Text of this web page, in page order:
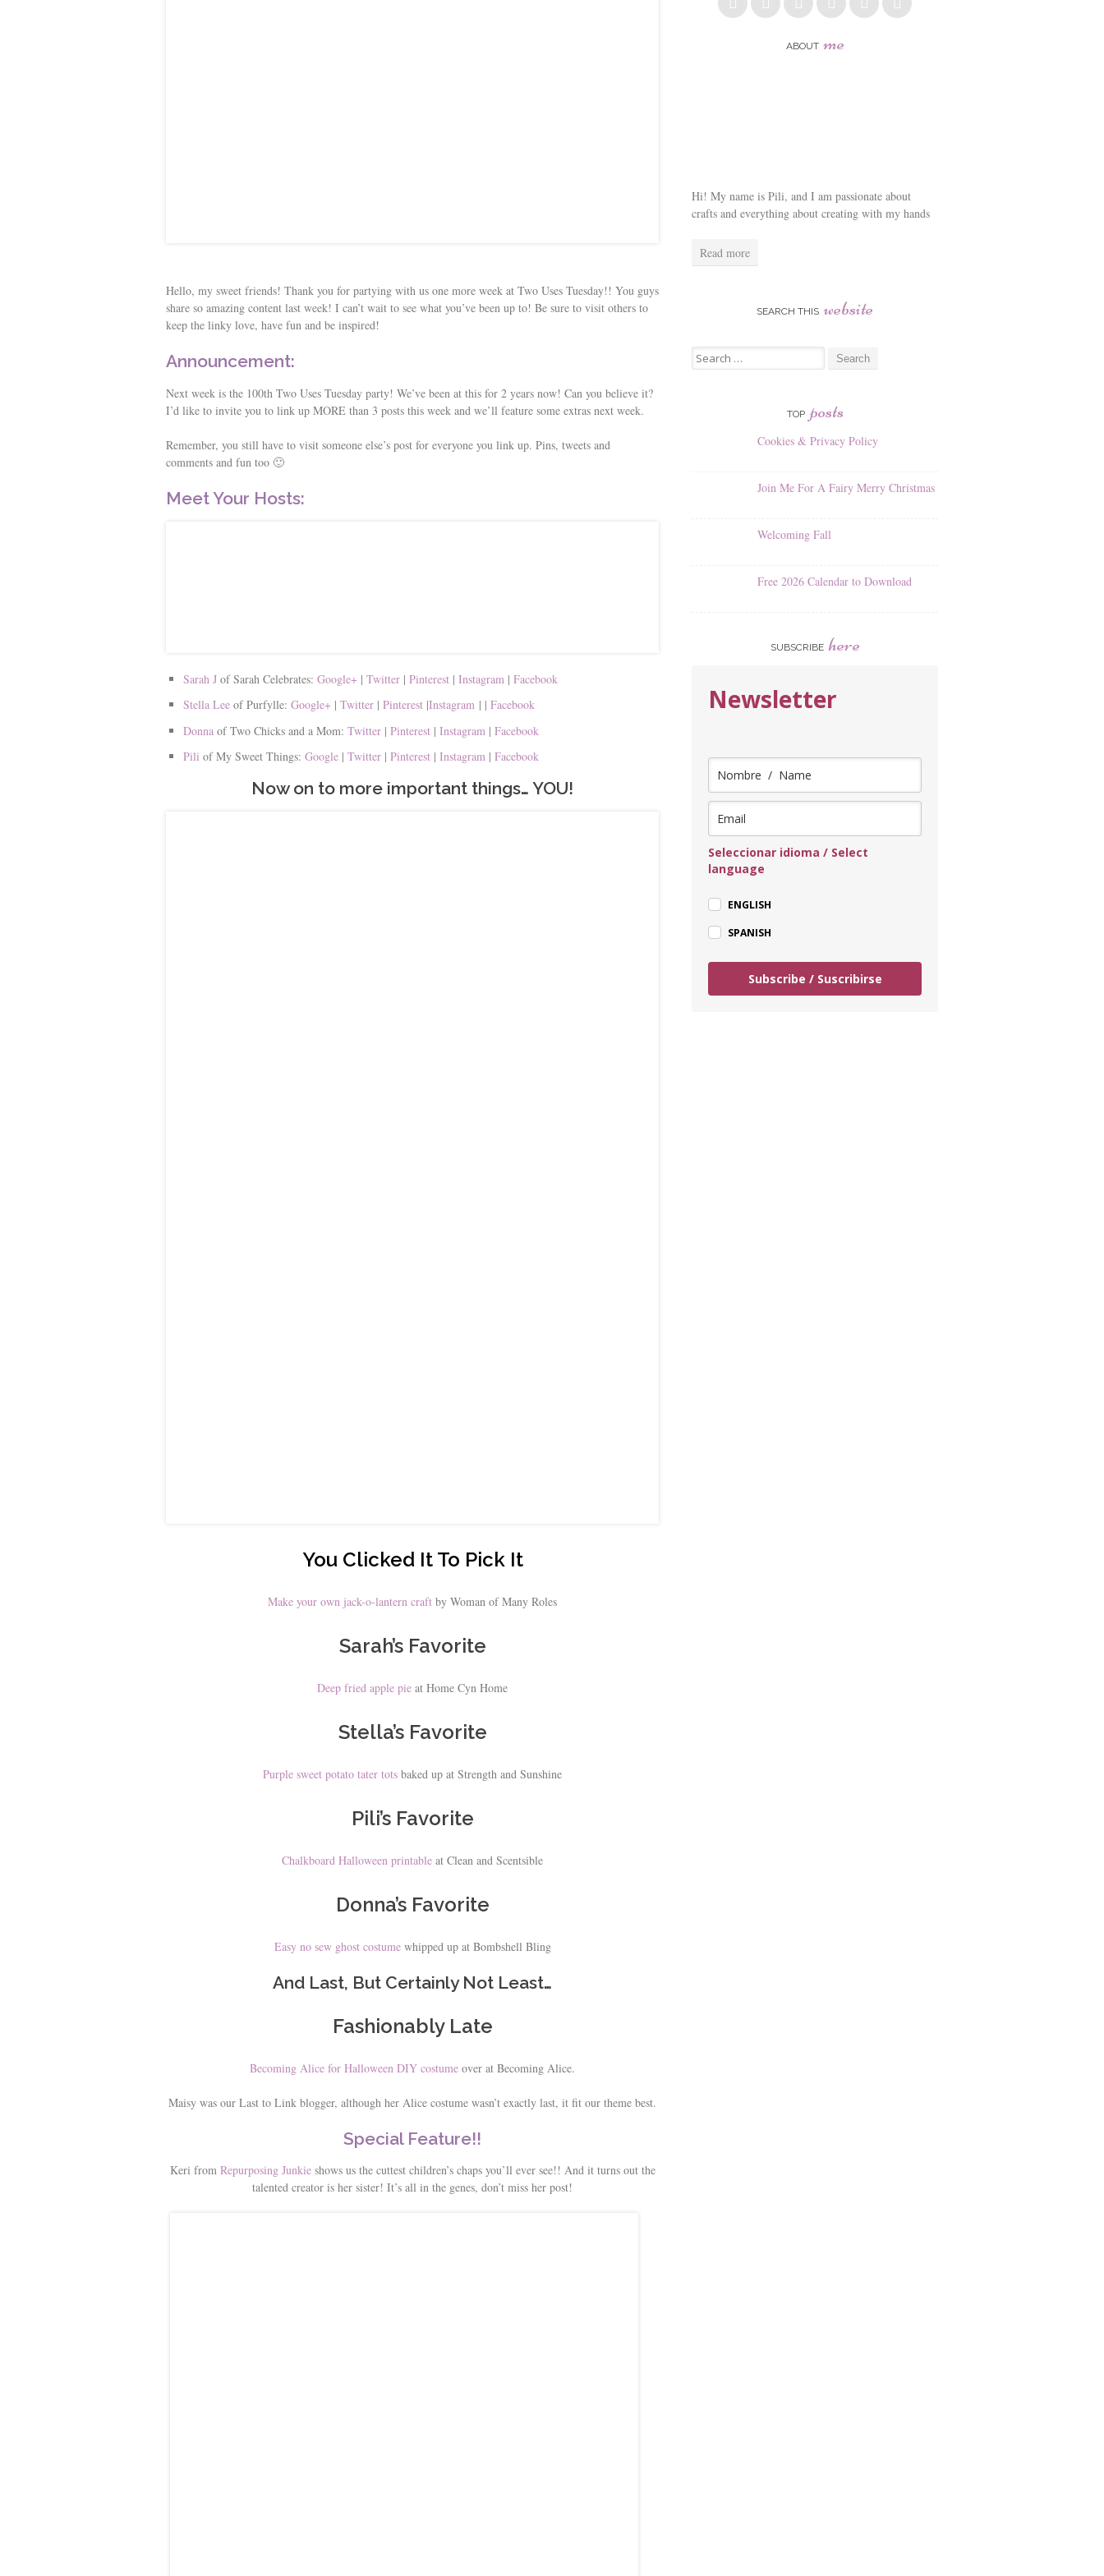
Hello, my sweet friends! Thank you for partying with us one more week at Two Uses Tuesday!! You guys
share so amazing content last week! I can’t wait to see what you’ve been up to! Be sure to visit others to
keep the linky love, have fun and be inspired!
Announcement:
Next week is the 100th Two Uses Tuesday party! We’ve been at this for 2 years now! Can you believe it?
I’d like to invite you to link up MORE than 3 posts this week and we’ll feature some extras next week.
Remember, you still have to visit someone else’s post for everyone you link up. Pins, tweets and
comments and fun too 🙂
Meet Your Hosts:
Sarah J of Sarah Celebrates: Google+ | Twitter | Pinterest | Instagram | Facebook
Stella Lee of Purfylle: Google+ | Twitter | Pinterest |Instagram | | Facebook
Donna of Two Chicks and a Mom: Twitter | Pinterest | Instagram | Facebook
Pili of My Sweet Things: Google | Twitter | Pinterest | Instagram | Facebook
Now on to more important things… YOU!
You Clicked It To Pick It
Make your own jack-o-lantern craft by Woman of Many Roles
Sarah’s Favorite
Deep fried apple pie at Home Cyn Home
Stella’s Favorite
Purple sweet potato tater tots baked up at Strength and Sunshine
Pili’s Favorite
Chalkboard Halloween printable at Clean and Scentsible
Donna’s Favorite
Easy no sew ghost costumewhipped up at Bombshell Bling
And Last, But Certainly Not Least…
Fashionably Late
Becoming Alice for Halloween DIY costume over at Becoming Alice.
Maisy was our Last to Link blogger, although her Alice costume wasn’t exactly last, it fit our theme best.
Special Feature!!
Keri from Repurposing Junkieshows us the cuttest children’s chaps you’ll ever see!! And it turns out the
talented creator is her sister! It’s all in the genes, don’t miss her post!
ABOUT me
Hi! My name is Pili, and I am passionate about
crafts and everything about creating with my hands
Read more
SEARCH THIS website
Search
for:
TOP posts
Cookies & Privacy Policy
Join Me For A Fairy Merry Christmas
Welcoming Fall
Free 2026 Calendar to Download
SUBSCRIBE here
Newsletter
Seleccionar idioma / Select
language
ENGLISH
SPANISH
Subscribe / Suscribirse